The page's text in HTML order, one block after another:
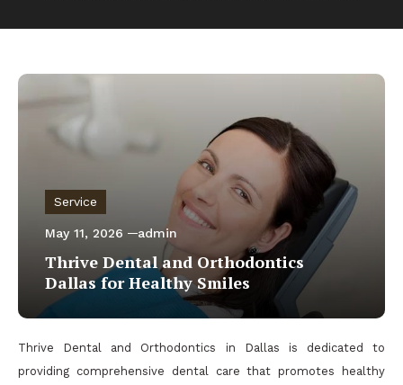
Service
May 11, 2026 admin
Thrive Dental and Orthodontics
Dallas for Healthy Smiles
Thrive Dental and Orthodontics in Dallas is dedicated to
providing comprehensive dental care that promotes healthy